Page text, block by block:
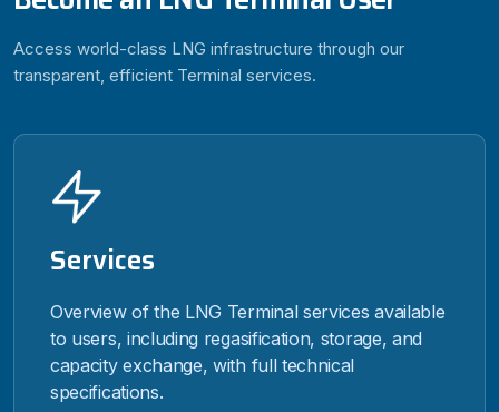
Access world-class LNG infrastructure through our
transparent, efficient Terminal services.
Services
Overview of the LNG Terminal services available
to users, including regasification, storage, and
capacity exchange, with full technical
specifications.